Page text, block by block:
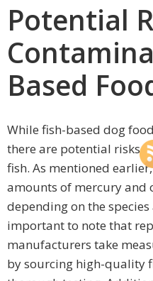
Potential
Based
While fish-based dog
there are potential risks
fish. As mentioned
amounts of mercury and
depending on the
important to note that
manufacturers take
by sourcing high-quality